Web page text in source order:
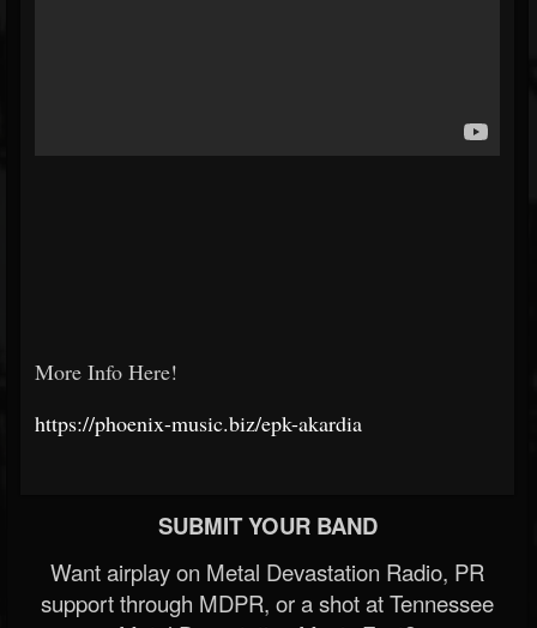
More Info Here!
https://phoenix-music.biz/epk-akardia
SUBMIT YOUR BAND
Want airplay on Metal Devastation Radio, PR
support through MDPR, or a shot at Tennessee